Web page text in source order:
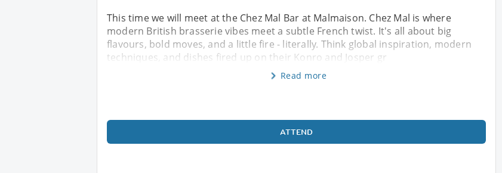
This time we will meet at the Chez Mal Bar at Malmaison. Chez Mal is where
modern British brasserie vibes meet a subtle French twist. It's all about big
flavours, bold moves, and a little fire - literally. Think global inspiration, modern
techniques, and dishes fired up on their Konro and Josper gr
Read more
ATTEND